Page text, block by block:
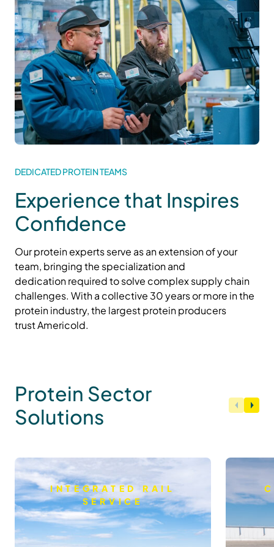
DEDICATED PROTEIN TEAMS
Experience that Inspires
Confidence
Our protein experts serve as an extension of your
team, bringing the specialization and
dedicationrequiredto solve complex supply chain
challenges. With a collective 30 years or more in the
protein industry,the largest protein producers
trustAmericold.
Protein Sector
Solutions
INTEGRATED RAIL
SERVICE